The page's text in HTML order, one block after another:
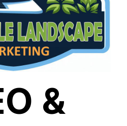
&